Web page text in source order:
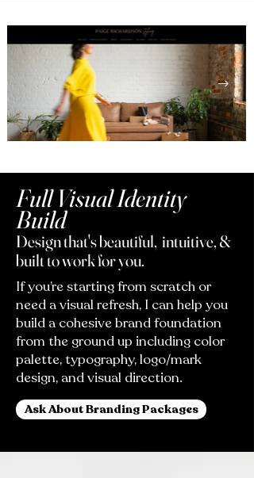
Full Visual Identity
Build
Design that's beautiful, intuitive, &
built to work for you.
If you’re starting from scratch or
need a visual refresh, I can help you
build a cohesive brand foundation
from the ground up including color
palette, typography, logo/mark
design, and visual direction.
Ask About Branding Packages